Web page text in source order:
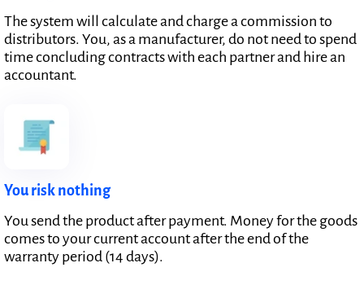
The system will calculate and charge a commission to
distributors. You, as a manufacturer, do not need to spend
time concluding contracts with each partner and hire an
accountant.
You risk nothing
You send the product after payment. Money for the goods
comes to your current account after the end of the
warranty period (14 days).